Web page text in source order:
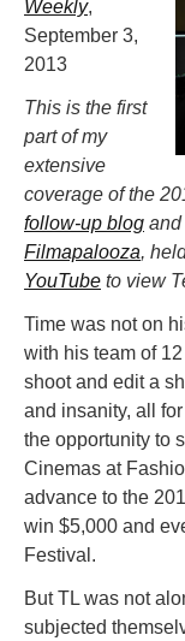
Weekly,
September 3,
2013
This is the first
part of my
extensive
coverage of the
follow-up blog and
Filmapalooza,
YouTube to view
Time was not on
with his team of
shoot and edit a
and insanity, all
the opportunity to
Cinemas at
advance to the
win $5,000 and
Festival.
But TL was not
subjected